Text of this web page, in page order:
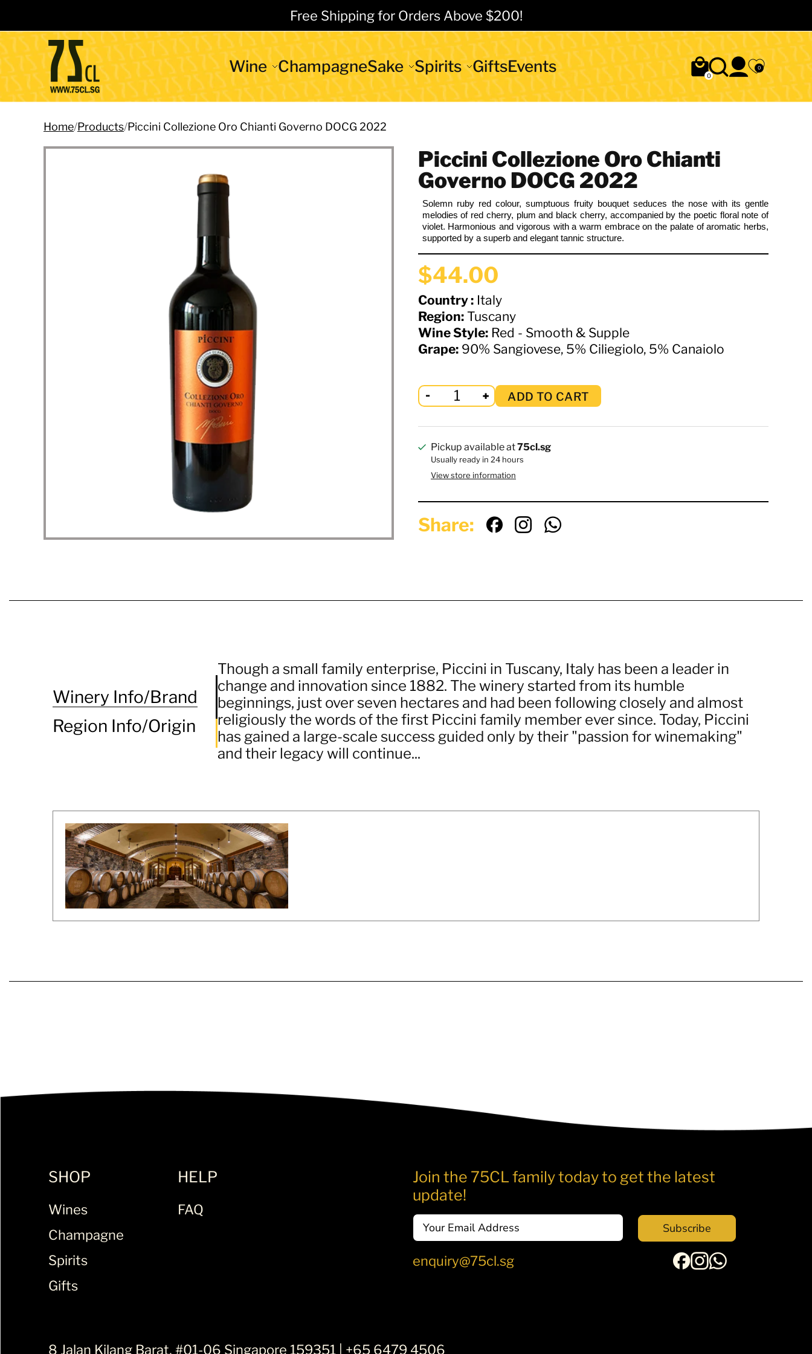
Free Shipping for Orders Above $200!
Wine ChampagneSake Spirits GiftsEvents 0
0
Home/Products/Piccini Collezione Oro Chianti Governo DOCG 2022
Piccini Collezione Oro Chianti
Governo DOCG 2022
Solemn ruby redcolour, sumptuous fruity bouquet seduces the nose with its gentle
melodies of red cherry, plum and black cherry, accompanied by the poetic floral note of
violet. Harmonious and vigorous with a warm embrace on the palate of aromatic herbs,
supported by a superb and elegant tannic structure.
$44.00
Country : Italy
Region: Tuscany
Wine Style: Red - Smooth & Supple
Grape: 90% Sangiovese, 5% Ciliegiolo, 5% Canaiolo
ADD TO CART
Pickup available at75cl.sg
Usually ready in 24 hours
View store information
Share:
Winery Info/Brand
Region Info/Origin
Though a small family enterprise, Piccini in Tuscany, Italy has been a leader in
change and innovation since 1882. The winery started from its humble
beginnings, just over seven hectares and had been following closely and almost
religiously the words of the first Piccini family member ever since. Today, Piccini
has gained a large-scale success guided only by their "passion for winemaking"
and their legacy will continue...
SHOP
Wines
Champagne
Spirits
Gifts
HELP
FAQ
Join the 75CL family today to get the latest
update!
Email
Subscribe
enquiry@75cl.sg
8 Jalan Kilang Barat, #01-06 Singapore 159351 | +65 6479 4506